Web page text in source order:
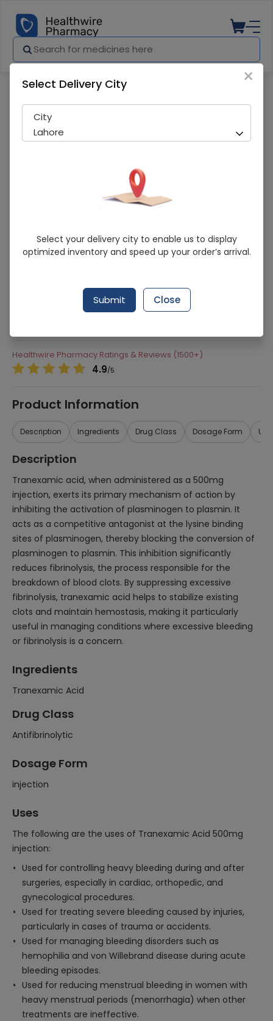
Transamin (500Mg) 5Ml 10 Ampoule
Injections
238 successful orders delivered in last 7 Days
Hilton Pharma
Healthwire Pharmacy Ratings & Reviews (1500+)
4.9/5
Product Information
Description Ingredients Drug Class Dosage Form
Description
Tranexamic acid, when administered as a 500mg
injection, exerts its primary mechanism of action by
inhibiting the activation of plasminogen to plasmin. It
acts as a competitive antagonist at the lysine binding
sites of plasminogen, thereby blocking the conversion of
plasminogen to plasmin. This inhibition significantly
reduces fibrinolysis, the process responsible for the
breakdown of blood clots. By suppressing excessive
fibrinolysis, tranexamic acid helps to stabilize existing
clots and maintain hemostasis, making it particularly
useful in managing conditions where excessive bleeding
or fibrinolysis is a concern.
Ingredients
Tranexamic Acid
Drug Class
Antifibrinolytic
Dosage Form
injection
Uses
The following are the uses of Tranexamic Acid 500mg
injection:
Used for controlling heavy bleeding during and after
surgeries, especially in cardiac, orthopedic, and
gynecological procedures.
Used for treating severe bleeding caused by injuries,
particularly in cases of trauma or accidents.
Used for managing bleeding disorders such as
hemophilia and von Willebrand disease during acute
bleeding episodes.
Used for reducing menstrual bleeding in women with
heavy menstrual periods (menorrhagia) when other
treatments are ineffective.
×
Select Delivery City
City
Lahore
Select your delivery city to enable us to display
optimized inventory and speed up your order’s arrival.
Submit Close